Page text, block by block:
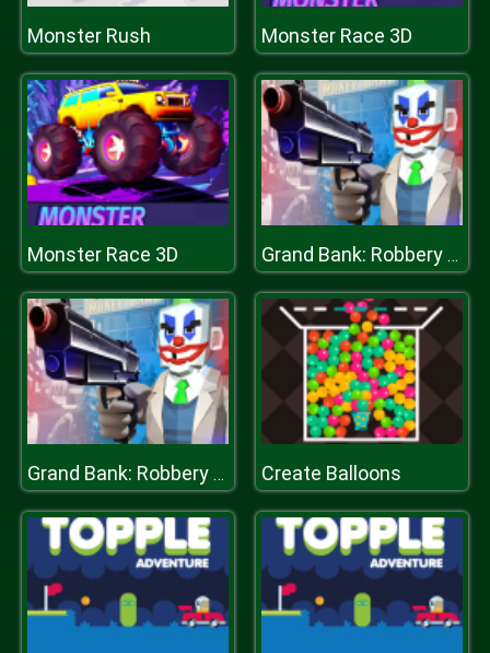
Monster Rush Monster Race 3D
Monster Race 3D Grand Bank: Robbery Duel
Grand Bank: Robbery Duel Create Balloons